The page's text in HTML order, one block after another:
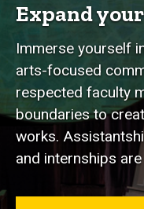
Expand
Immerse yourself
arts-focused
respected faculty
boundaries to
works.
and internships